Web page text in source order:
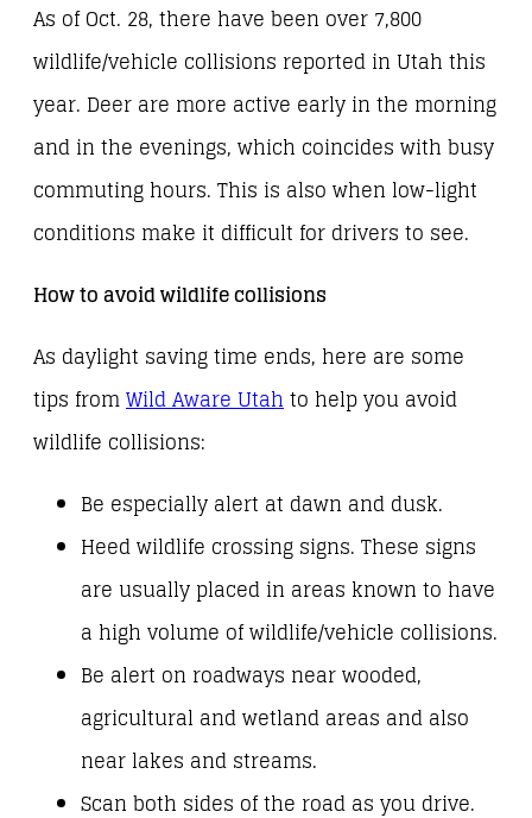
As of Oct. 28, there have been over 7,800
wildlife/vehicle collisions reported in Utah this
year. Deer are more active early in the morning
and in the evenings, which coincides with busy
commuting hours. This is also when low-light
conditions make it difficult for drivers to see.
How to avoid wildlife collisions
As daylight saving time ends, here are some
tips fromWild Aware Utahto help you avoid
wildlife collisions:
Be especially alert at dawn and dusk.
Heed wildlife crossing signs. These signs
are usually placed in areas known to have
a high volume of wildlife/vehicle collisions.
Be alert on roadways near wooded,
agricultural and wetland areas and also
near lakes and streams.
Scan both sides of the road as you drive.